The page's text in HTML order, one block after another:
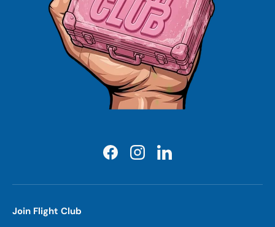
FacebookInstagramLinkedIn
Join Flight Club